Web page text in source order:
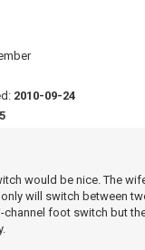
2010-09-24
would be nice. The
will switch between
channel foot switch but